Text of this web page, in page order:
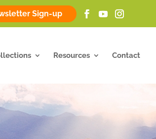
Sign-up
Resources Contact